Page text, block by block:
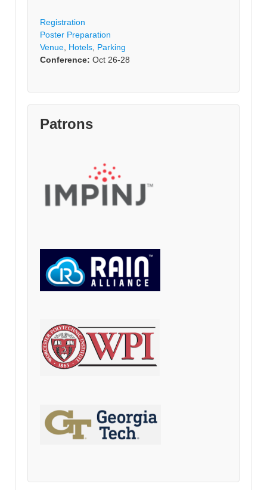
Registration
Poster Preparation
Venue, Hotels, Parking
Conference: Oct 26-28
Patrons